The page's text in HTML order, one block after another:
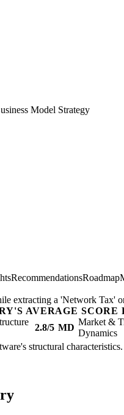
Model Strategy
RecommendationsRoadmap
extracting a 'Network Tax'
AVERAGE SCORE
2.8/5 MD
Market &
Dynamics
structural